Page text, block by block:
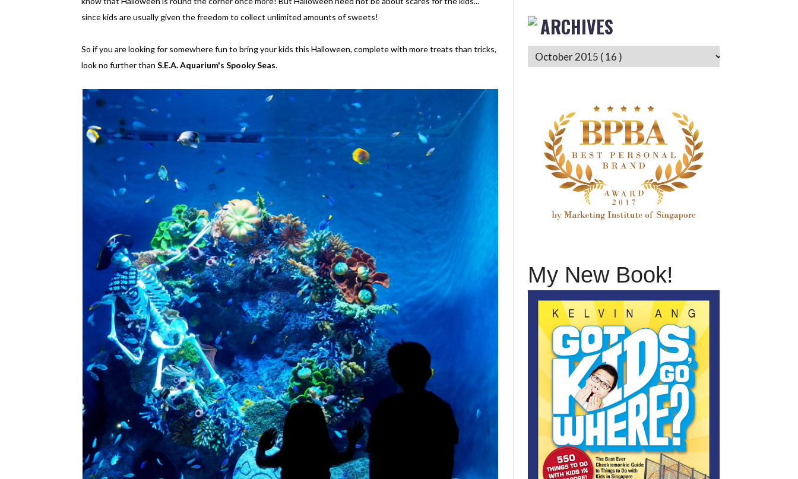
since kids are usually given the freedom to collect unlimited amounts of sweets!
So if you are looking for somewhere fun to bring your kids this Halloween, complete with more treats than tricks,
look no further than S.E.A. Aquarium's Spooky Seas.
ARCHIVES
My New Book!